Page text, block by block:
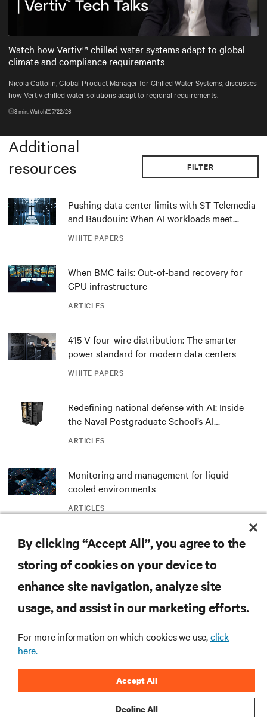
Mute Settings
Watch how Vertiv™ chilled water systems adapt to global
climate and compliance requirements
Nicola Gattolin, Global Product Manager for Chilled Water Systems, discusses
how Vertiv chilled water solutions adapt to regional requirements.
3min. Watch 7/22/26
Additional
resources
FILTER
WHITE PAPERS
Pushing data center limits with ST Telemedia
and Baudouin: When AI workloads meet
ARTICLES
When BMC fails: Out-of-band recovery for
GPU infrastructure
WHITE PAPERS
415 V four-wire distribution: The smarter
power standard for modern data centers
ARTICLES
Redefining national defense with AI: Inside
the Naval Postgraduate School’s AI
ARTICLES
Monitoring and management for liquid-
cooled environments
Spotlight: Bringing NVIDIA AI Computing
MORE
SUPPORT
By clicking “Accept All”, you agree to the
storing of cookies on your device to
enhance site navigation, analyze site
usage, and assist in our marketing efforts.
For more information on which cookies we use,click
here.
Decline All
Accept All